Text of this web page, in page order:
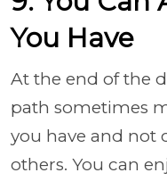
You Have
At the end of the
path sometimes
you have and not
others. You can